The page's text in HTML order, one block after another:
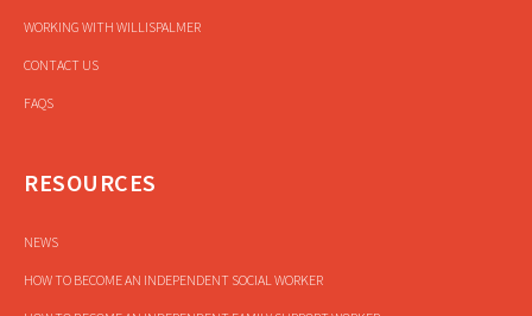
WORKING WITH WILLISPALMER
CONTACT US
FAQS
RESOURCES
NEWS
HOW TO BECOME AN INDEPENDENT SOCIAL WORKER